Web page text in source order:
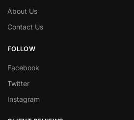
About Us
Contact Us
FOLLOW
Facebook
Twitter
Instagram